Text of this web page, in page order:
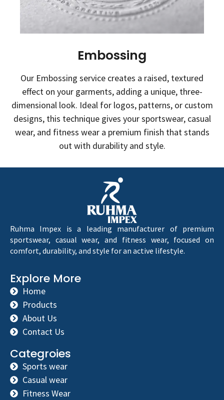
Embossing
Our Embossing service creates a raised, textured
effect on your garments, adding a unique, three-
dimensional look. Ideal for logos, patterns, or custom
designs, this technique gives your sportswear, casual
wear, and fitness wear a premium finish that stands
out with durability and style.
Ruhma Impex is a leading manufacturer of premium
sportswear, casual wear, and fitness wear, focused on
comfort, durability, and style for an active lifestyle.
Explore More
Home
Products
About Us
Contact Us
Categroies
Sports wear
Casual wear
Fitness Wear